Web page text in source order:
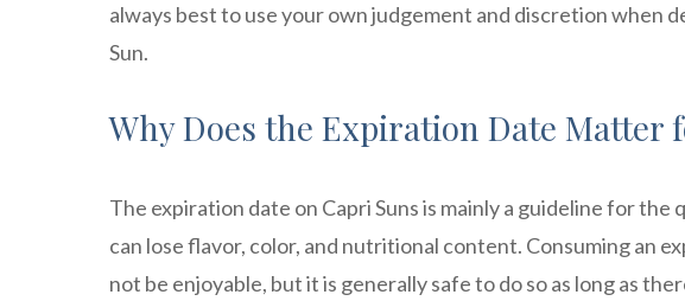
always best to use your own judgement and discretion when
Sun.
Why Does the Expiration Date Matter
The expiration date on Capri Suns is mainly a guideline for
can lose flavor, color, and nutritional content. Consuming an
not be enjoyable, but it is generally safe to do so as long as